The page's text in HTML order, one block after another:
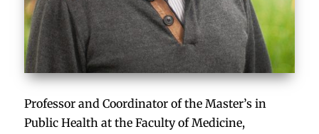
Professor and Coordinator of the Master’s in
Public Health at the Faculty of Medicine,